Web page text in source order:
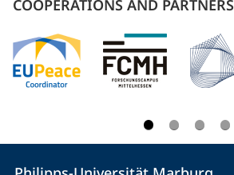
COOPERATIONS AND PARTNERS
Contact
Contact